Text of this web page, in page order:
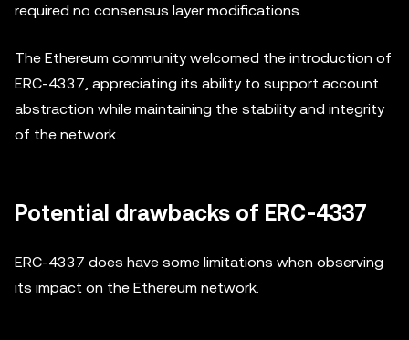
required no consensus layer modifications.
The Ethereum community welcomed the introduction of
ERC-4337, appreciating its ability to support account
abstraction while maintaining the stability and integrity
of the network.
Potential drawbacks of ERC-4337
ERC-4337 does have some limitations when observing
its impact on the Ethereum network.